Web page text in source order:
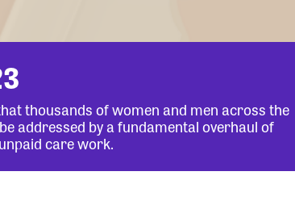
thousands of women and men across the
addressed by a fundamental overhaul of
care work.